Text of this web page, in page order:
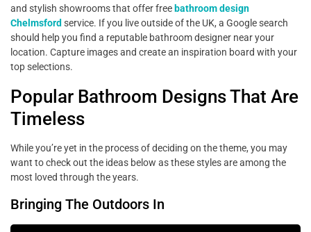
and stylish showrooms that offer freebathroom design
Chelmsfordservice. If you live outside of the UK, a Google search
should help you find a reputable bathroom designer near your
location. Capture images and create an inspiration board with your
top selections.
Popular Bathroom Designs That Are
Timeless
While you’re yet in the process of deciding on the theme, you may
want to check out the ideas below as these styles are among the
most loved through the years.
Bringing The Outdoors In